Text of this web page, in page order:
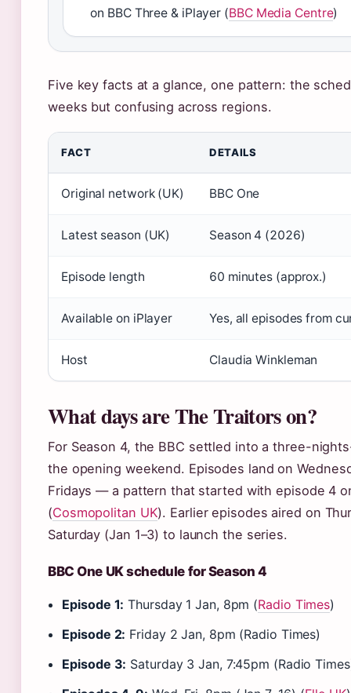
on BBC Three & iPlayer (BBC Media Centre)
Five key facts at a glance, one pattern: the
weeks but confusing across regions.
FACT DETAILS
Original network (UK) BBC One
Latest season (UK) Season 4 (2026)
Episode length 60 minutes (approx.)
Available on iPlayer Yes, all episodes from
Host Claudia Winkleman
What days are The Traitors on?
For Season 4, the BBC settled into a three-
the opening weekend. Episodes land on
Fridays — a pattern that started with episode 4
(Cosmopolitan UK). Earlier episodes aired on
Saturday (Jan 1–3) to launch the series.
BBC One UK schedule for Season 4
Episode 1: Thursday 1 Jan, 8pm (Radio Times)
Episode 2: Friday 2 Jan, 8pm (Radio Times)
Episode 3: Saturday 3 Jan, 7:45pm (Radio